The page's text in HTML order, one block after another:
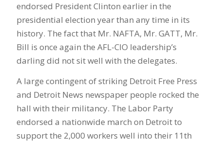
endorsed President Clinton earlier in the
presidential election year than any time in its
history. The fact that Mr. NAFTA, Mr. GATT, Mr.
Bill is once again the AFL-CIO leadership’s
darling did not sit well with the delegates.
A large contingent of striking Detroit Free Press
and Detroit News newspaper people rocked the
hall with their militancy. The Labor Party
endorsed a nationwide march on Detroit to
support the 2,000 workers well into their 11th